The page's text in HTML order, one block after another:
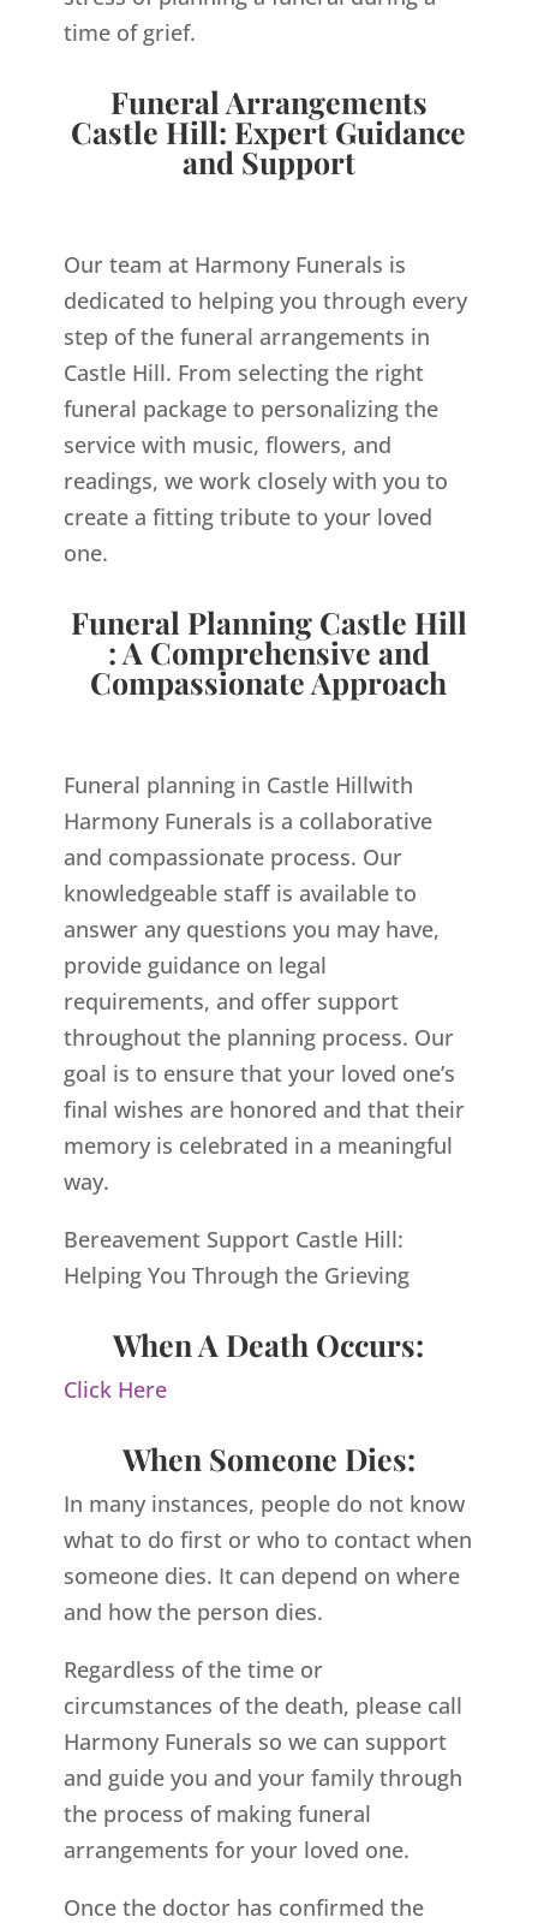
time of grief.
Funeral Arrangements
Castle Hill: Expert Guidance
and Support
Our team at Harmony Funerals is
dedicated to helping you through every
step of the funeral arrangements in
Castle Hill. From selecting the right
funeral package to personalizing the
service with music, flowers, and
readings, we work closely with you to
create a fitting tribute to your loved
one.
Funeral Planning Castle Hill
: A Comprehensive and
Compassionate Approach
Funeral planning in Castle Hillwith
Harmony Funerals is a collaborative
and compassionate process. Our
knowledgeable staff is available to
answer any questions you may have,
provide guidance on legal
requirements, and offer support
throughout the planning process. Our
goal is to ensure that your loved one’s
final wishes are honored and that their
memory is celebrated in a meaningful
way.
Bereavement Support Castle Hill:
Helping You Through the Grieving
When A Death Occurs:
Click Here
When Someone Dies:
In many instances, people do not know
what to do first or who to contact when
someone dies. It can depend on where
and how the person dies.
Regardless of the time or
circumstances of the death, please call
Harmony Funerals so we can support
and guide you and your family through
the process of making funeral
arrangements for your loved one.
Once the doctor has confirmed the